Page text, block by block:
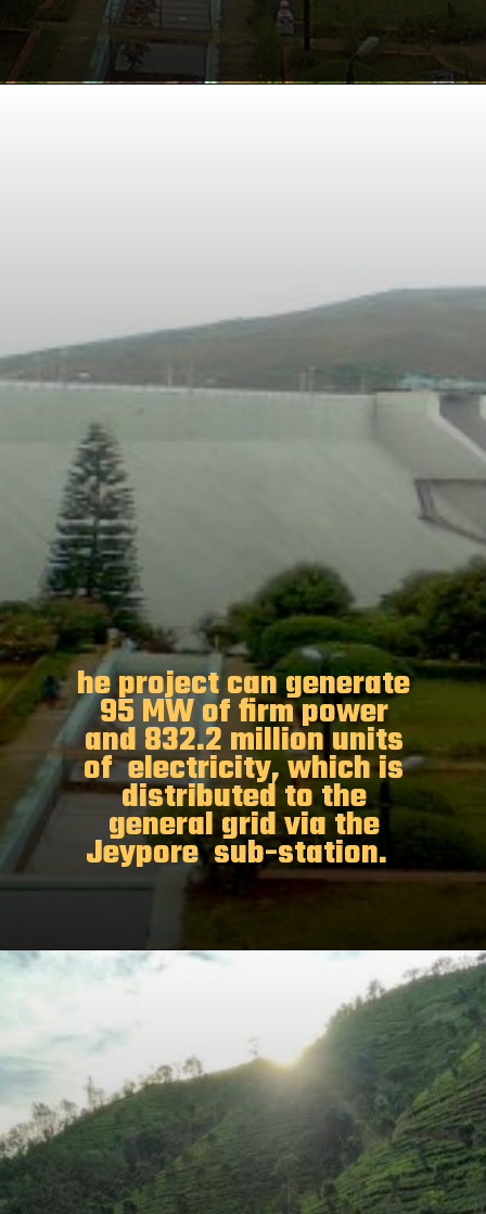
he project can generate
95 MW of firm power
and 832.2 million units
of electricity, which is
distributed to the
general grid via the
Jeypore sub-station.